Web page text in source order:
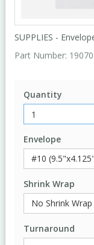
SUPPLIES -
Part Number:
Quantity
Envelope
Shrink Wrap
Turnaround